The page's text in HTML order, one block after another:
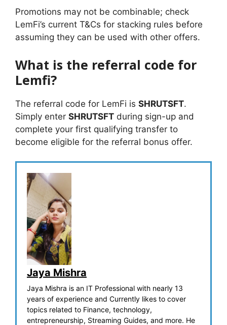
Promotions may not be combinable; check
LemFi’s current T&Cs for stacking rules before
assuming they can be used with other offers.
What is the referral code for
Lemfi?
The referral code for LemFi is SHRUTSFT.
Simply enter SHRUTSFT during sign-up and
complete your first qualifying transfer to
become eligible for the referral bonus offer.
Jaya Mishra
Jaya Mishra is an IT Professional with nearly 13
years of experience and Currently likes to cover
topics related to Finance, technology,
entrepreneurship, Streaming Guides, and more. He